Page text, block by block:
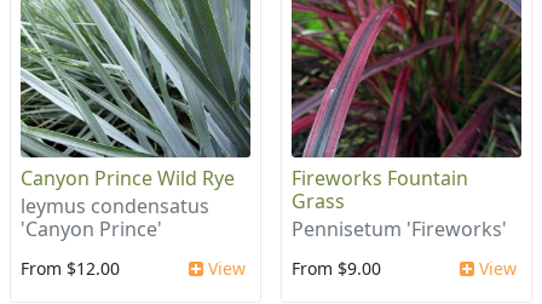
Canyon Prince Wild Rye
leymus condensatus
'Canyon Prince'
From $12.00 View
Fireworks Fountain
Grass
Pennisetum 'Fireworks'
From $9.00 View